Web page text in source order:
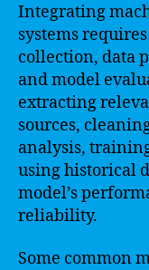
Integrating
systems
collection, data
and model
extracting
sources,
analysis,
using historical
model’s
reliability.
Some common